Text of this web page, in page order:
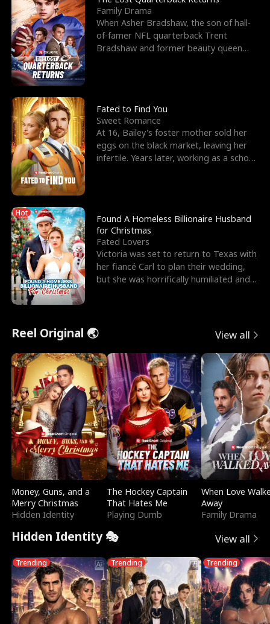
Family Drama
When Asher Bradshaw, the son of hall-
of-famer NFL quarterback Trent
Bradshaw and former beauty queen
Fated to Find You
Sweet Romance
At 16, Bailey's foster mother sold her
eggs on the black market, leaving her
infertile. Years later, working as a school
Hot
Found A Homeless Billionaire Husband
for Christmas
Fated Lovers
Victoria was set to return to Texas with
her fiancé Carl to plan their wedding,
but she was horrifically humiliated and
Reel Original 🌏 View all
Money, Guns, and a
Merry Christmas
Hidden Identity
The Hockey Captain
That Hates Me
Playing Dumb
When Love
Away
Family Drama
Hidden Identity 🎭 View all
Trending Trending Trending